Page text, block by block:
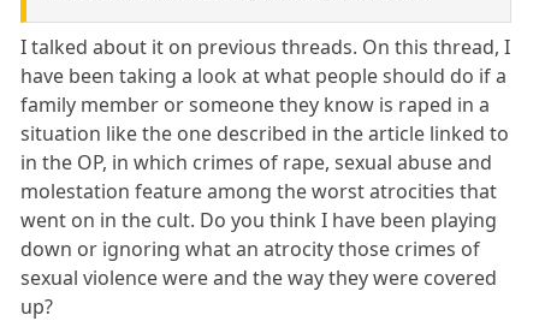
I talked about it on previous threads. On this thread, I
have been taking a look at what people should do if a
family member or someone they know is raped in a
situation like the one described in the article linked to
in the OP, in which crimes of rape, sexual abuse and
molestation feature among the worst atrocities that
went on in the cult. Do you think I have been playing
down or ignoring what an atrocity those crimes of
sexual violence were and the way they were covered
up?